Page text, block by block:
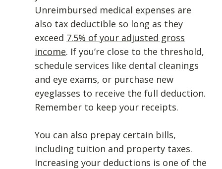
Unreimbursed medical expenses are
also tax deductible so long as they
exceed 7.5% of your adjusted gross
income. If you’re close to the threshold,
schedule services like dental cleanings
and eye exams, or purchase new
eyeglasses to receive the full deduction.
Remember to keep your receipts.
You can also prepay certain bills,
including tuition and property taxes.
Increasing your deductions is one of the